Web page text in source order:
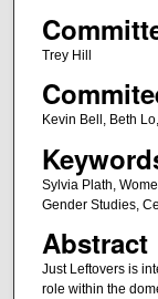
Trey Hill
Kevin Bell, Beth
Sylvia Plath,
Gender Studies,
Abstract
Just Leftovers is
role within the